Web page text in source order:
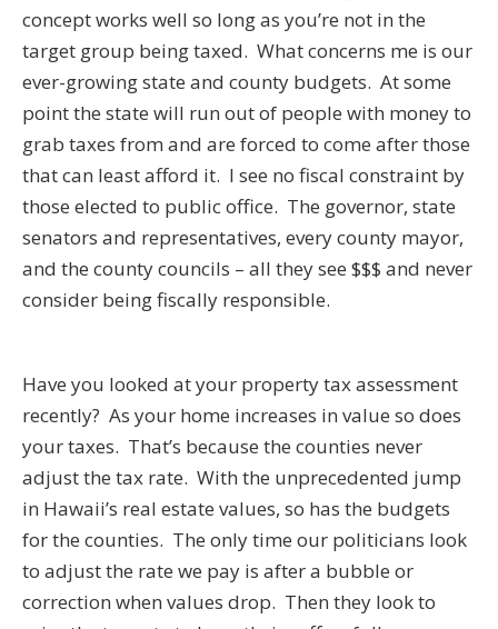
concept works well so long as you’re not in the
target group being taxed. What concerns me is our
ever-growing state and county budgets. At some
point the state will run out of people with money to
grab taxes from and are forced to come after those
that can least afford it. I see no fiscal constraint by
those elected to public office. The governor, state
senators and representatives, every county mayor,
and the county councils – all they see $$$ and never
consider being fiscally responsible.
Have you looked at your property tax assessment
recently? As your home increases in value so does
your taxes. That’s because the counties never
adjust the tax rate. With the unprecedented jump
in Hawaii’s real estate values, so has the budgets
for the counties. The only time our politicians look
to adjust the rate we pay is after a bubble or
correction when values drop. Then they look to